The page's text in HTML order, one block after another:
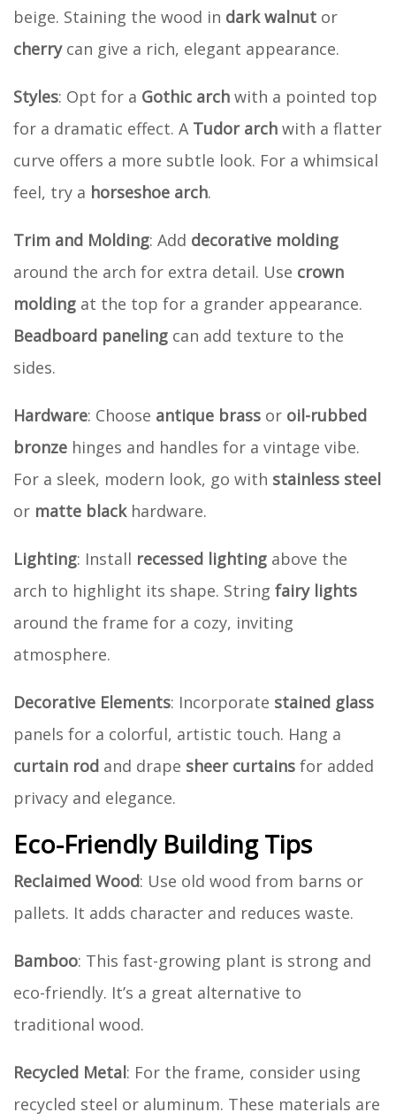
beige. Staining the wood in dark walnut or
cherrycan give a rich, elegant appearance.
Styles: Opt for a Gothic arch with a pointed top
for a dramatic effect. A Tudor arch with a flatter
curve offers a more subtle look. For a whimsical
feel, try a horseshoe arch.
Trim and Molding: Add decorative molding
around the arch for extra detail. Use crown
molding at the top for a grander appearance.
Beadboard paneling can add texture to the
sides.
Hardware: Choose antique brass or oil-rubbed
bronze hinges and handles for a vintage vibe.
For a sleek, modern look, go with stainless steel
or matte blackhardware.
Lighting: Install recessed lighting above the
arch to highlight its shape. String fairy lights
around the frame for a cozy, inviting
atmosphere.
Decorative Elements: Incorporate stained glass
panels for a colorful, artistic touch. Hang a
curtain rod and drape sheer curtains for added
privacy and elegance.
Eco-Friendly Building Tips
Reclaimed Wood: Use old wood from barns or
pallets. It adds character and reduces waste.
Bamboo: This fast-growing plant is strong and
eco-friendly. It’s a great alternative to
traditional wood.
Recycled Metal: For the frame, consider using
recycled steel or aluminum. These materials are